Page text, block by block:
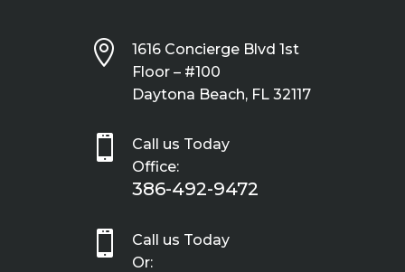

1616 Concierge Blvd 1st
Floor – #100
Daytona Beach, FL 32117

Call us Today
Office:
386-492-9472

Call us Today
Or: